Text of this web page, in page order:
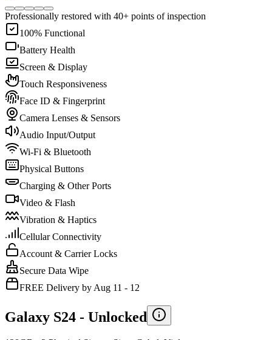
Professionally restored with 40+ points of inspection
100% Functional
Battery Health
Screen & Display
Touch Responsiveness
Face ID & Fingerprint
Camera Lenses & Sensors
Audio Input/Output
Wi-Fi & Bluetooth
Physical Buttons
Charging & Other Ports
Video & Flash
Vibration & Haptics
Cellular Connectivity
Account & Carrier Locks
Secure Data Wipe
FREE Delivery by Aug 11 - 12
Galaxy S24 - Unlocked